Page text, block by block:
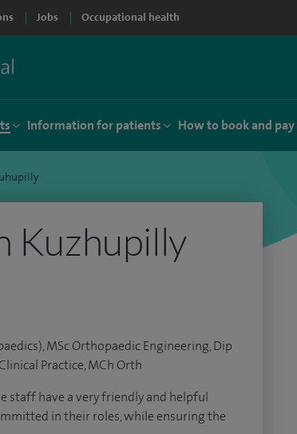
Jobs Occupational health
Information for patients How to book and pay
Kuzhupilly
MSc Orthopaedic Engineering, Dip
Clinical Practice, MCh Orth
staff have a very friendly and helpful
in their roles, while ensuring the